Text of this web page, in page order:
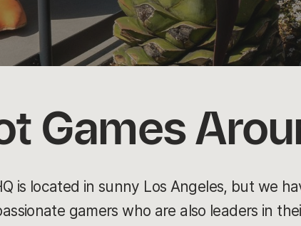
Games
is located in sunny Los Angeles, but we
gamers who are also leaders in